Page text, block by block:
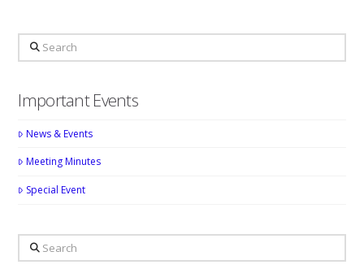
Search
Important Events
News & Events
Meeting Minutes
Special Event
Search